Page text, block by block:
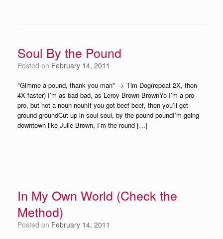
Soul By the Pound
Posted on February 14, 2011
"Gimme a pound, thank you man" –> Tim Dog(repeat 2X, then
4X faster) I’m as bad bad, as Leroy Brown BrownYo I’m a pro
pro, but not a noun nounIf you got beef beef, then you’ll get
ground groundCut up in soul soul, by the pound poundI’m going
downtown like Julie Brown, I’m the round […]
In My Own World (Check the
Method)
Posted on February 14, 2011